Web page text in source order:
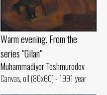
Warm evening. From the
series "Gilan"
Muhammadiyor Toshmurodov
Canvas, oil (80x60) - 1991 year